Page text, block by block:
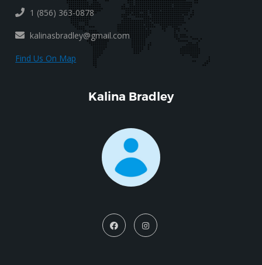
1 (856) 363-0878
kalinasbradley@gmail.com
Find Us On Map
Kalina Bradley